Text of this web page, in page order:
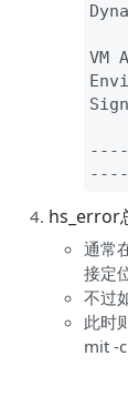
VM
-- --
-- --
hs_error
通常
接定
不过
此时
mit -c